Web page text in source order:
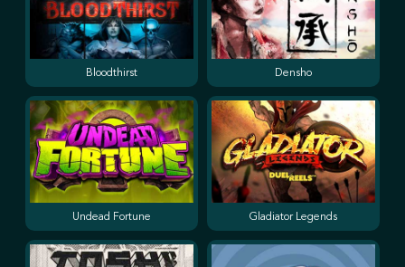
Bloodthirst Densho
Undead Fortune Gladiator Legends